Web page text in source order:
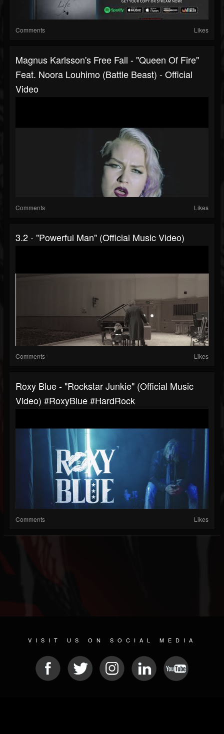
Comments Likes
Magnus Karlsson's Free Fall - "Queen Of Fire"
Feat. Noora Louhimo (Battle Beast) - Official
Video
Comments Likes
3.2 - "Powerful Man" (Official Music Video)
Comments Likes
Roxy Blue - "Rockstar Junkie" (Official Music
Video) #RoxyBlue #HardRock
Comments Likes
VISIT US ON SOCIAL MEDIA